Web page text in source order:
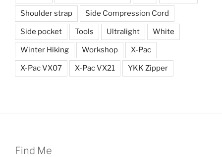
Shoulder strap Side Compression Cord
Side pocket Tools Ultralight White
Winter Hiking Workshop X-Pac
X-Pac VX07 X-Pac VX21 YKK Zipper
Find Me